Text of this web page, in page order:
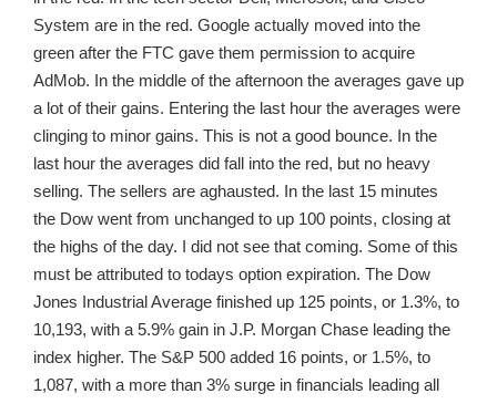
System are in the red. Google actually moved into the
green after the FTC gave them permission to acquire
AdMob. In the middle of the afternoon the averages gave up
a lot of their gains. Entering the last hour the averages were
clinging to minor gains. This is not a good bounce. In the
last hour the averages did fall into the red, but no heavy
selling. The sellers are aghausted. In the last 15 minutes
the Dow went from unchanged to up 100 points, closing at
the highs of the day. I did not see that coming. Some of this
must be attributed to todays option expiration. The Dow
Jones Industrial Average finished up 125 points, or 1.3%, to
10,193, with a 5.9% gain in J.P. Morgan Chase leading the
index higher. The S&P 500 added 16 points, or 1.5%, to
1,087, with a more than 3% surge in financials leading all